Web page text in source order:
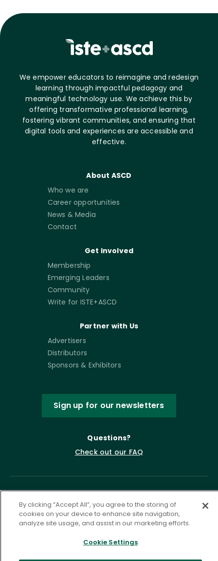
We empower educators to reimagine and redesign
learning through impactful pedagogy and
meaningful technology use. We achieve this by
offering transformative professional learning,
fostering vibrant communities, and ensuring that
digital tools and experiences are accessible and
effective.
About ASCD
Who we are
Career opportunities
News & Media
Contact
Get Involved
Membership
Emerging Leaders
Community
Write for ISTE+ASCD
Partner with Us
Advertisers
Distributors
Sponsors & Exhibitors
Sign up for our newsletters
Questions?
Check out our FAQ
Privacy Policy
Terms of Service
Accessibility Statement
Governance Cookie Settings
By clicking “Accept All”, you agree to the storing of
cookies on your device to enhance site navigation,
analyze site usage, and assist in our marketing efforts.
Cookie Settings